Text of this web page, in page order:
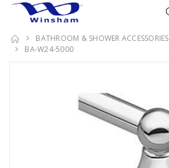
BATHROOM & SHOWER ACCESSORIES
BA-W24-5000